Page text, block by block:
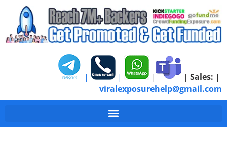
| | | | Sales: |
viralexposurehelp@gmail.com